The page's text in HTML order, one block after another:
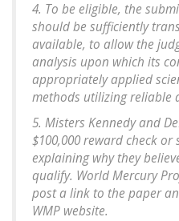
4. To be eligible, the
should be sufficiently
available, to allow the
analysis upon which its
appropriately applied
methods utilizing reliable
5. Misters Kennedy and
$100,000 reward check
explaining why they
qualify. World Mercury
post a link to the paper
WMP website.